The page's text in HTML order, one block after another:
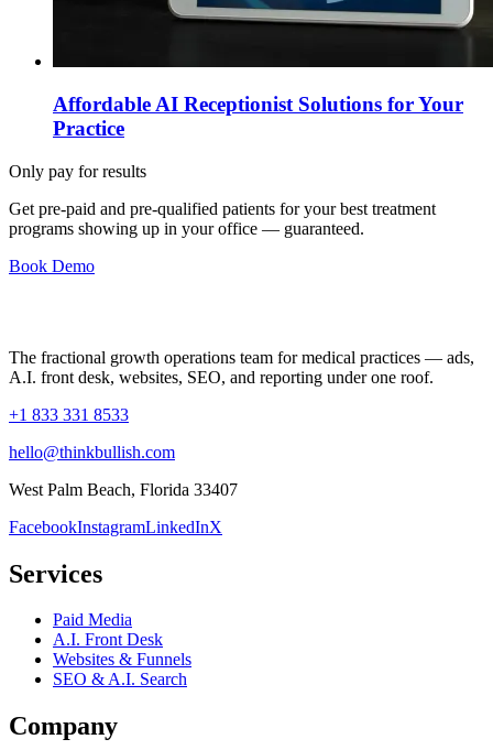
Affordable AI Receptionist Solutions for Your
Practice
Only pay for results
Get pre-paid and pre-qualified patients for your best treatment
programs showing up in your office — guaranteed.
Book Demo
The fractional growth operations team for medical practices — ads,
A.I. front desk, websites, SEO, and reporting under one roof.
+1 833 331 8533
hello@thinkbullish.com
West Palm Beach, Florida 33407
FacebookInstagramLinkedInX
Services
Paid Media
A.I. Front Desk
Websites & Funnels
SEO & A.I. Search
Company